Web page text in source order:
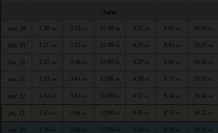
Safar
sam. 18 1:30 AM 3:33 AM 12:08 PM 4:32 PM 8:45 PM 10:39 PM
dim. 19 1:31 AM 3:35 AM 12:08 PM 4:30 PM 8:43 PM 10:37 PM
lun. 20 1:32 AM 3:38 AM 12:08 PM 4:29 PM 8:40 PM 10:36 PM
mar. 21 1:33 AM 3:41 AM 12:08 PM 4:28 PM 8:37 PM 10:35 PM
mer. 22 1:34 AM 3:43 AM 12:08 PM 4:27 PM 8:34 PM 10:34 PM
jeu. 23 1:35 AM 3:46 AM 12:08 PM 4:26 PM 8:31 PM 10:32 PM
ven. 24 1:36 AM 3:48 AM 12:08 PM 4:24 PM 8:29 PM 10:31 PM